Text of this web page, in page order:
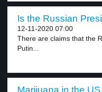
Is the Russian
12-11-2020 07:00
There are claims that the
Putin...
Marijuana in the